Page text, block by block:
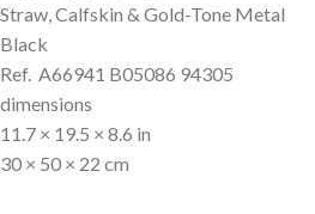
Straw, Calfskin & Gold-Tone Metal
Black
Ref. A66941 B05086 94305
dimensions
11.7 × 19.5 × 8.6 in
30 × 50 × 22 cm